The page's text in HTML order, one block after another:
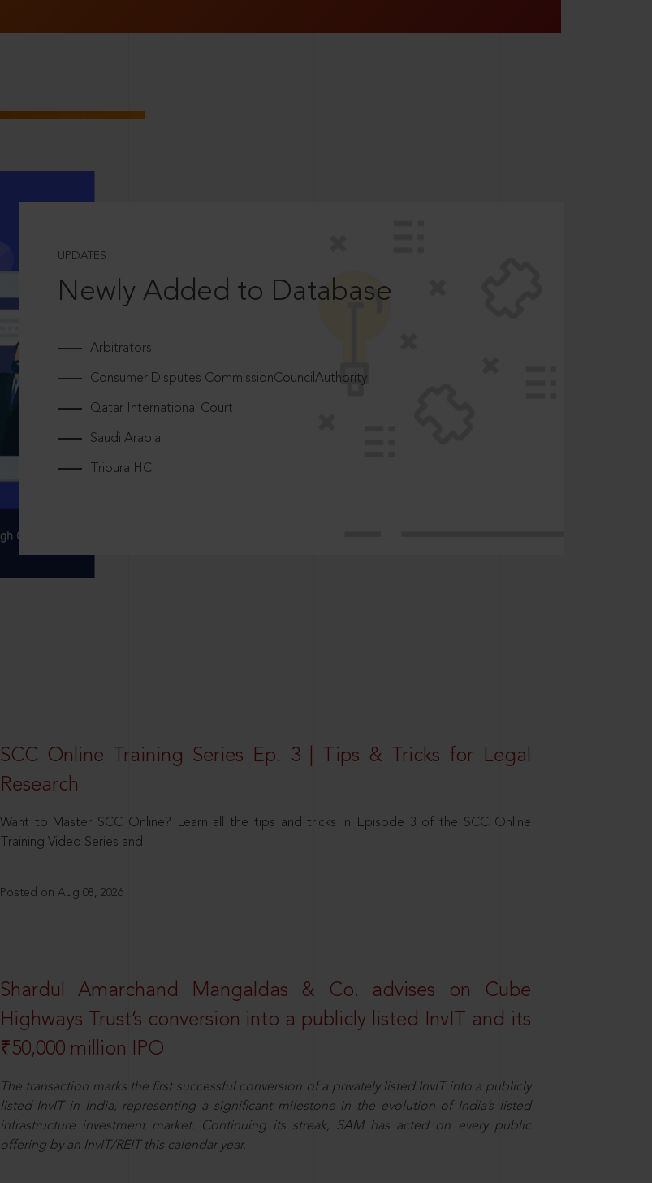
UPDATES
Newly Added to Database
Arbitrators
Consumer Disputes CommissionCouncilAuthority
Qatar International Court
Saudi Arabia
Tripura HC
SCC Online Training Series Ep. 3 | Tips & Tricks for Legal
Research
Want to Master SCC Online? Learn all the tips and tricks in Episode 3 of the SCC Online
Training Video Series and
Posted on Aug 08, 2026
Shardul Amarchand Mangaldas & Co. advises on Cube
Highways Trust’s conversion into a publicly listed InvIT and its
₹50,000 million IPO
The transaction marks the first successful conversion of a privately listed InvIT into a publicly
listed InvIT in India, representing a significant milestone in the evolution of India’s listed
infrastructure investment market. Continuing its streak, SAM has acted on every public
offering by an InvIT/REIT this calendar year.